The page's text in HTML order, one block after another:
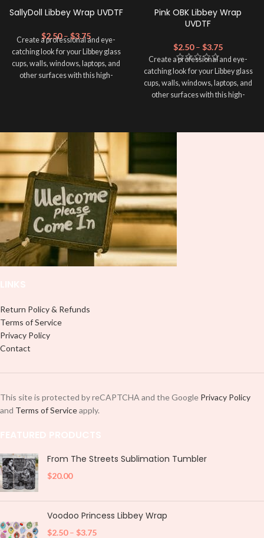
SallyDoll Libbey Wrap UVDTF
$2.50 – $3.75
Create a professional and eye-
catching look for your Libbey glass
cups, walls, windows, laptops, and
other surfaces with this high-
don't need to weed anything, just
peel off and apply piece by piece or
use transfer tape in order to adhere
it to your Libbey glass more
professionally. Although this is
designed for a typical 16oz libbey
cup, you can cut in smaller pieces
and decorate your cup by manually
placing each element.
Pink OBK Libbey Wrap
UVDTF
$2.50 – $3.75
Create a professional and eye-
catching look for your Libbey glass
cups, walls, windows, laptops, and
other surfaces with this high-
and provides a durable and long-
peel off and apply piece by piece or
use transfer tape in order to adhere
it to your Libbey glass more
professionally. Although this is
designed for a typical 16oz libbey
cup, you can cut in smaller pieces
and decorate your cup by manually
placing each element.
Return Policy & Refunds
Terms of Service
Privacy Policy
Contact
This site is protected by reCAPTCHA and the Google Privacy Policy
and Terms of Serviceapply.
From The Streets Sublimation Tumbler
$20.00
Voodoo Princess Libbey Wrap
$2.50 – $3.75